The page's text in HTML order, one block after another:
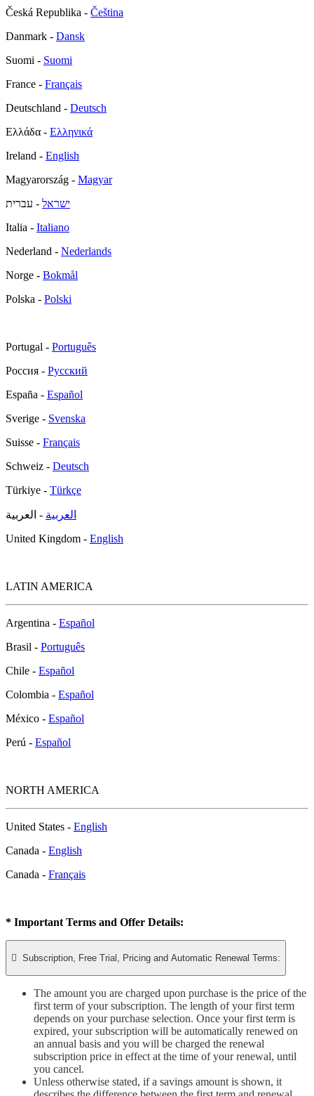
Česká Republika - Čeština
Danmark - Dansk
Suomi - Suomi
France - Français
Deutschland - Deutsch
Ελλάδα - Ελληνικά
Ireland - English
Magyarország - Magyar
ישראל - עברית
Italia - Italiano
Nederland - Nederlands
Norge - Bokmål
Polska - Polski
Portugal - Português
Россия - Русский
España - Español
Sverige - Svenska
Suisse - Français
Schweiz - Deutsch
Türkiye - Türkçe
العربية - العربية
United Kingdom - English
LATIN AMERICA
Argentina - Español
Brasil - Português
Chile - Español
Colombia - Español
México - Español
Perú - Español
NORTH AMERICA
United States - English
Canada - English
Canada - Français
* Important Terms and Offer Details:
 Subscription, Free Trial, Pricing and Automatic Renewal Terms:
The amount you are charged upon purchase is the price of the
first term of your subscription. The length of your first term
depends on your purchase selection. Once your first term is
expired, your subscription will be automatically renewed on
an annual basis and you will be charged the renewal
subscription price in effect at the time of your renewal, until
you cancel.
Unless otherwise stated, if a savings amount is shown, it